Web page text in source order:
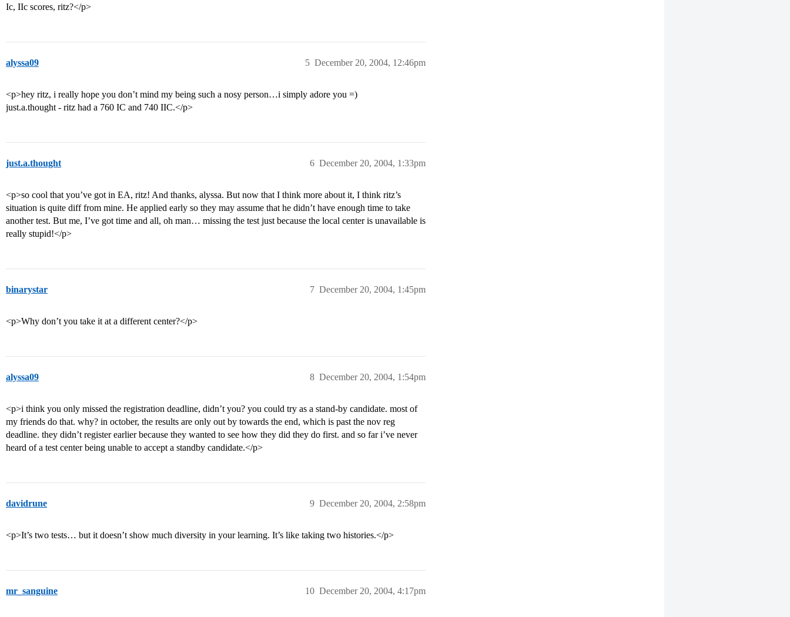
Ic, IIc scores, ritz?</p>
alyssa09 December 20, 2004, 12:46pm
5
<p>hey ritz, i really hope you don’t mind my being such a nosy person…i simply adore you =)
just.a.thought - ritz had a 760 IC and 740 IIC.</p>
just.a.thought December 20, 2004, 1:33pm
6
<p>so cool that you’ve got in EA, ritz! And thanks, alyssa. But now that I think more about it, I think ritz’s
situation is quite diff from mine. He applied early so they may assume that he didn’t have enough time to take
another test. But me, I’ve got time and all, oh man… missing the test just because the local center is unavailable is
really stupid!</p>
binarystar December 20, 2004, 1:45pm
7
<p>Why don’t you take it at a different center?</p>
alyssa09 December 20, 2004, 1:54pm
8
<p>i think you only missed the registration deadline, didn’t you? you could try as a stand-by candidate. most of
my friends do that. why? in october, the results are only out by towards the end, which is past the nov reg
deadline. they didn’t register earlier because they wanted to see how they did they do first. and so far i’ve never
heard of a test center being unable to accept a standby candidate.</p>
davidrune December 20, 2004, 2:58pm
9
<p>It’s two tests… but it doesn’t show much diversity in your learning. It’s like taking two histories.</p>
mr_sanguine December 20, 2004, 4:17pm
10